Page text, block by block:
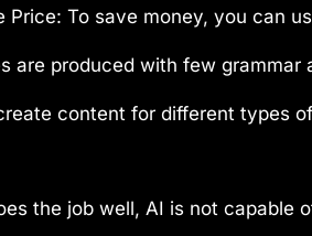
Price: To save money, you can
are produced with few grammar
content for different types
the job well, AI is not capable